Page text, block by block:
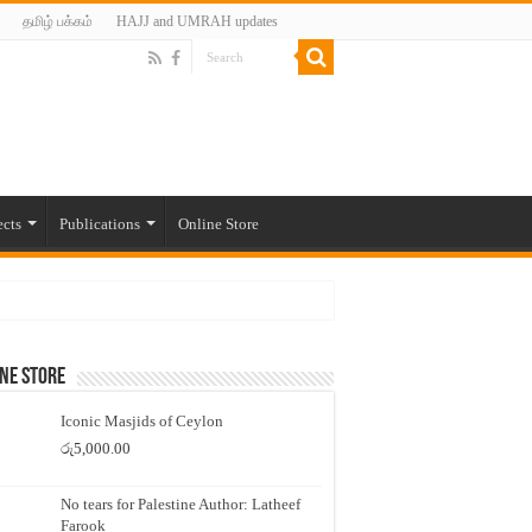
தமிழ் பக்கம் HAJJ and UMRAH updates
Publications Online Store
Store
Iconic Masjids of Ceylon
රු5,000.00
No tears for Palestine Author: Latheef
Farook